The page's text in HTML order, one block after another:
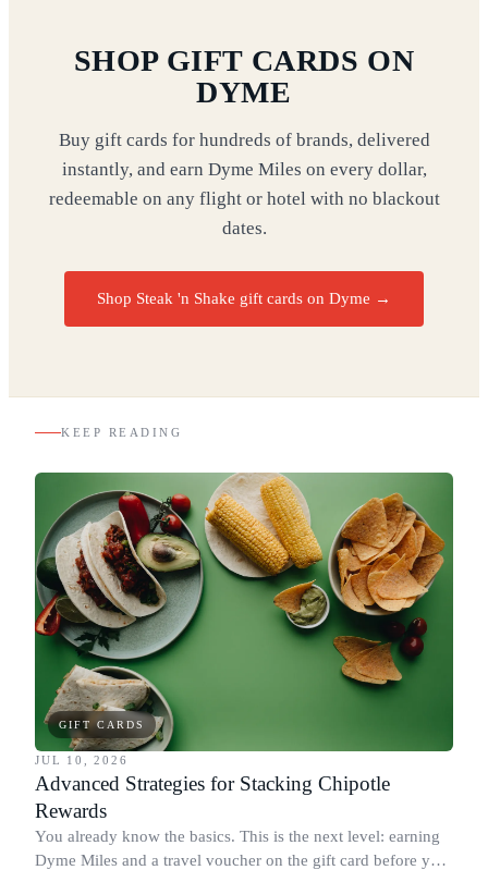
SHOP GIFT CARDS ON
DYME
Buy gift cards for hundreds of brands, delivered
instantly, and earn Dyme Miles on every dollar,
redeemable on any flight or hotel with no blackout
dates.
Shop Steak 'n Shake gift cards on Dyme →
KEEP READING
GIFT CARDS
JUL 10, 2026
Advanced Strategies for Stacking Chipotle
Rewards
You already know the basics. This is the next level: earning
Dyme Miles and a travel voucher on the gift card before you